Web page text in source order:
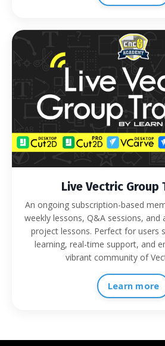
Live Vectric Group
An ongoing subscription-based
weekly lessons, Q&A sessions, and
project lessons. Perfect for users
learning, real-time support, and
vibrant community of
Learn more